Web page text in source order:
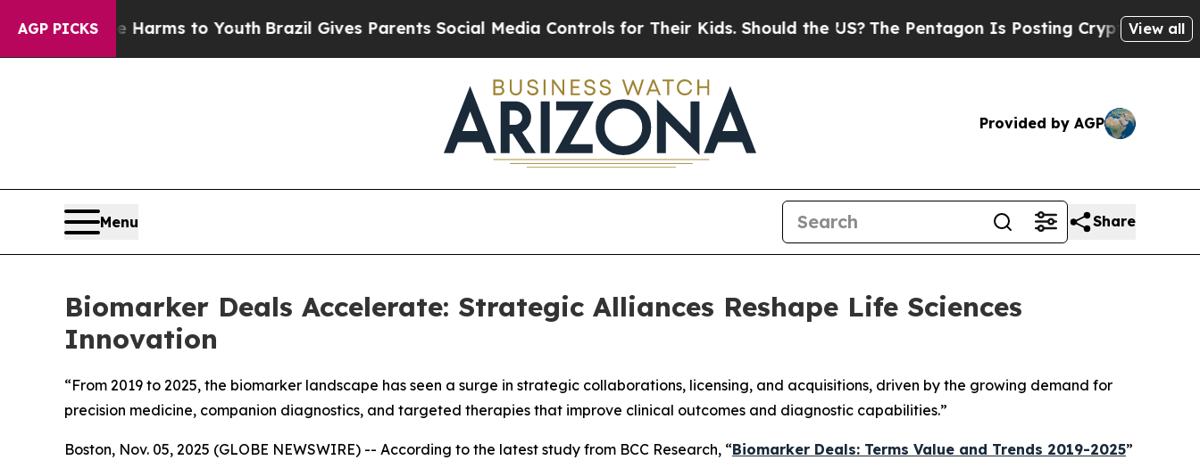
AGP PICKS
Harms to YouthBrazil Gives Parents Social Media Controls for Their Kids. Should the US?The Pentagon Is Posting Cryptic Biblical View all
Provided by AGP
Menu Share
Biomarker Deals Accelerate: Strategic Alliances Reshape Life Sciences
Innovation
“From 2019 to 2025, the biomarker landscape has seen a surge in strategic collaborations, licensing, and acquisitions, driven by the growing demand for
precision medicine, companion diagnostics, and targeted therapies that improve clinical outcomes and diagnostic capabilities.”
Boston, Nov. 05, 2025 (GLOBE NEWSWIRE) -- According to the latest study from BCC Research, “Biomarker Deals: Terms Value and Trends 2019-2025”